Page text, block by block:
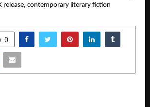
release, contemporary literary fiction
0